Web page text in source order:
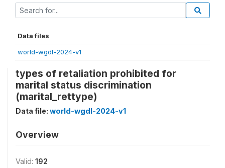
Data files
world-wgdl-2024-v1
types of retaliation prohibited for
marital status discrimination
(marital_rettype)
Data file: world-wgdl-2024-v1
Overview
Valid: 192